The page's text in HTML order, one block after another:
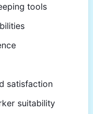
tools
satisfaction
suitability